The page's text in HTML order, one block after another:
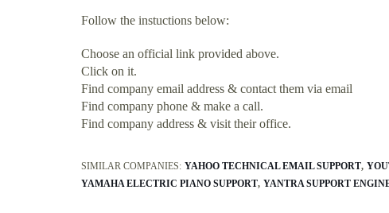
Follow the instuctions below:
Choose an official link provided above.
Click on it.
Find company email address & contact them via email
Find company phone & make a call.
Find company address & visit their office.
SIMILAR COMPANIES: YAHOO TECHNICAL EMAIL SUPPORT
YAMAHA ELECTRIC PIANO SUPPORT YANTRA SUPPORT